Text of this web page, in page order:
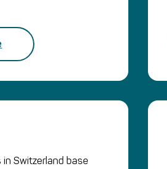
Switzerland base